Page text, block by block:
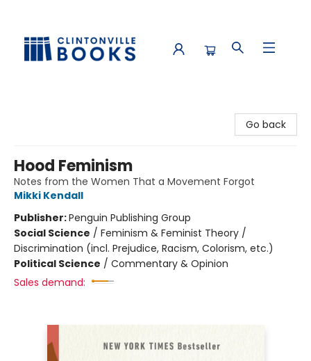
Go back
Hood Feminism
Notes from the Women That a Movement Forgot
Mikki Kendall
Publisher:Penguin Publishing Group
Social Science / Feminism & Feminist Theory /
Discrimination (incl. Prejudice, Racism, Colorism, etc.)
Political Science / Commentary & Opinion
Sales demand: